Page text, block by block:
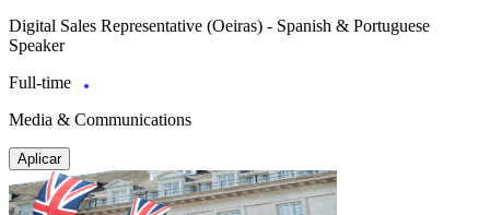
Digital Sales Representative (Oeiras) - Spanish & Portuguese
Speaker
Full-time
Media & Communications
Aplicar